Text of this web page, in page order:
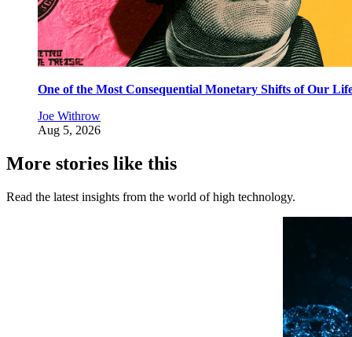
One of the Most Consequential Monetary Shifts of Our
Joe Withrow
Aug 5, 2026
More stories like this
Read the latest insights from the world of high technology.